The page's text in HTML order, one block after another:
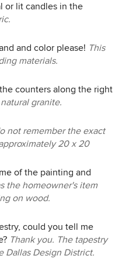
or lit candles in the
and color please! This
materials.
counters along the right
granite.
not remember the exact
20 x 20
of the painting and
the homeowner's item
on wood.
could you tell me
Thank you. The tapestry
Dallas Design District.